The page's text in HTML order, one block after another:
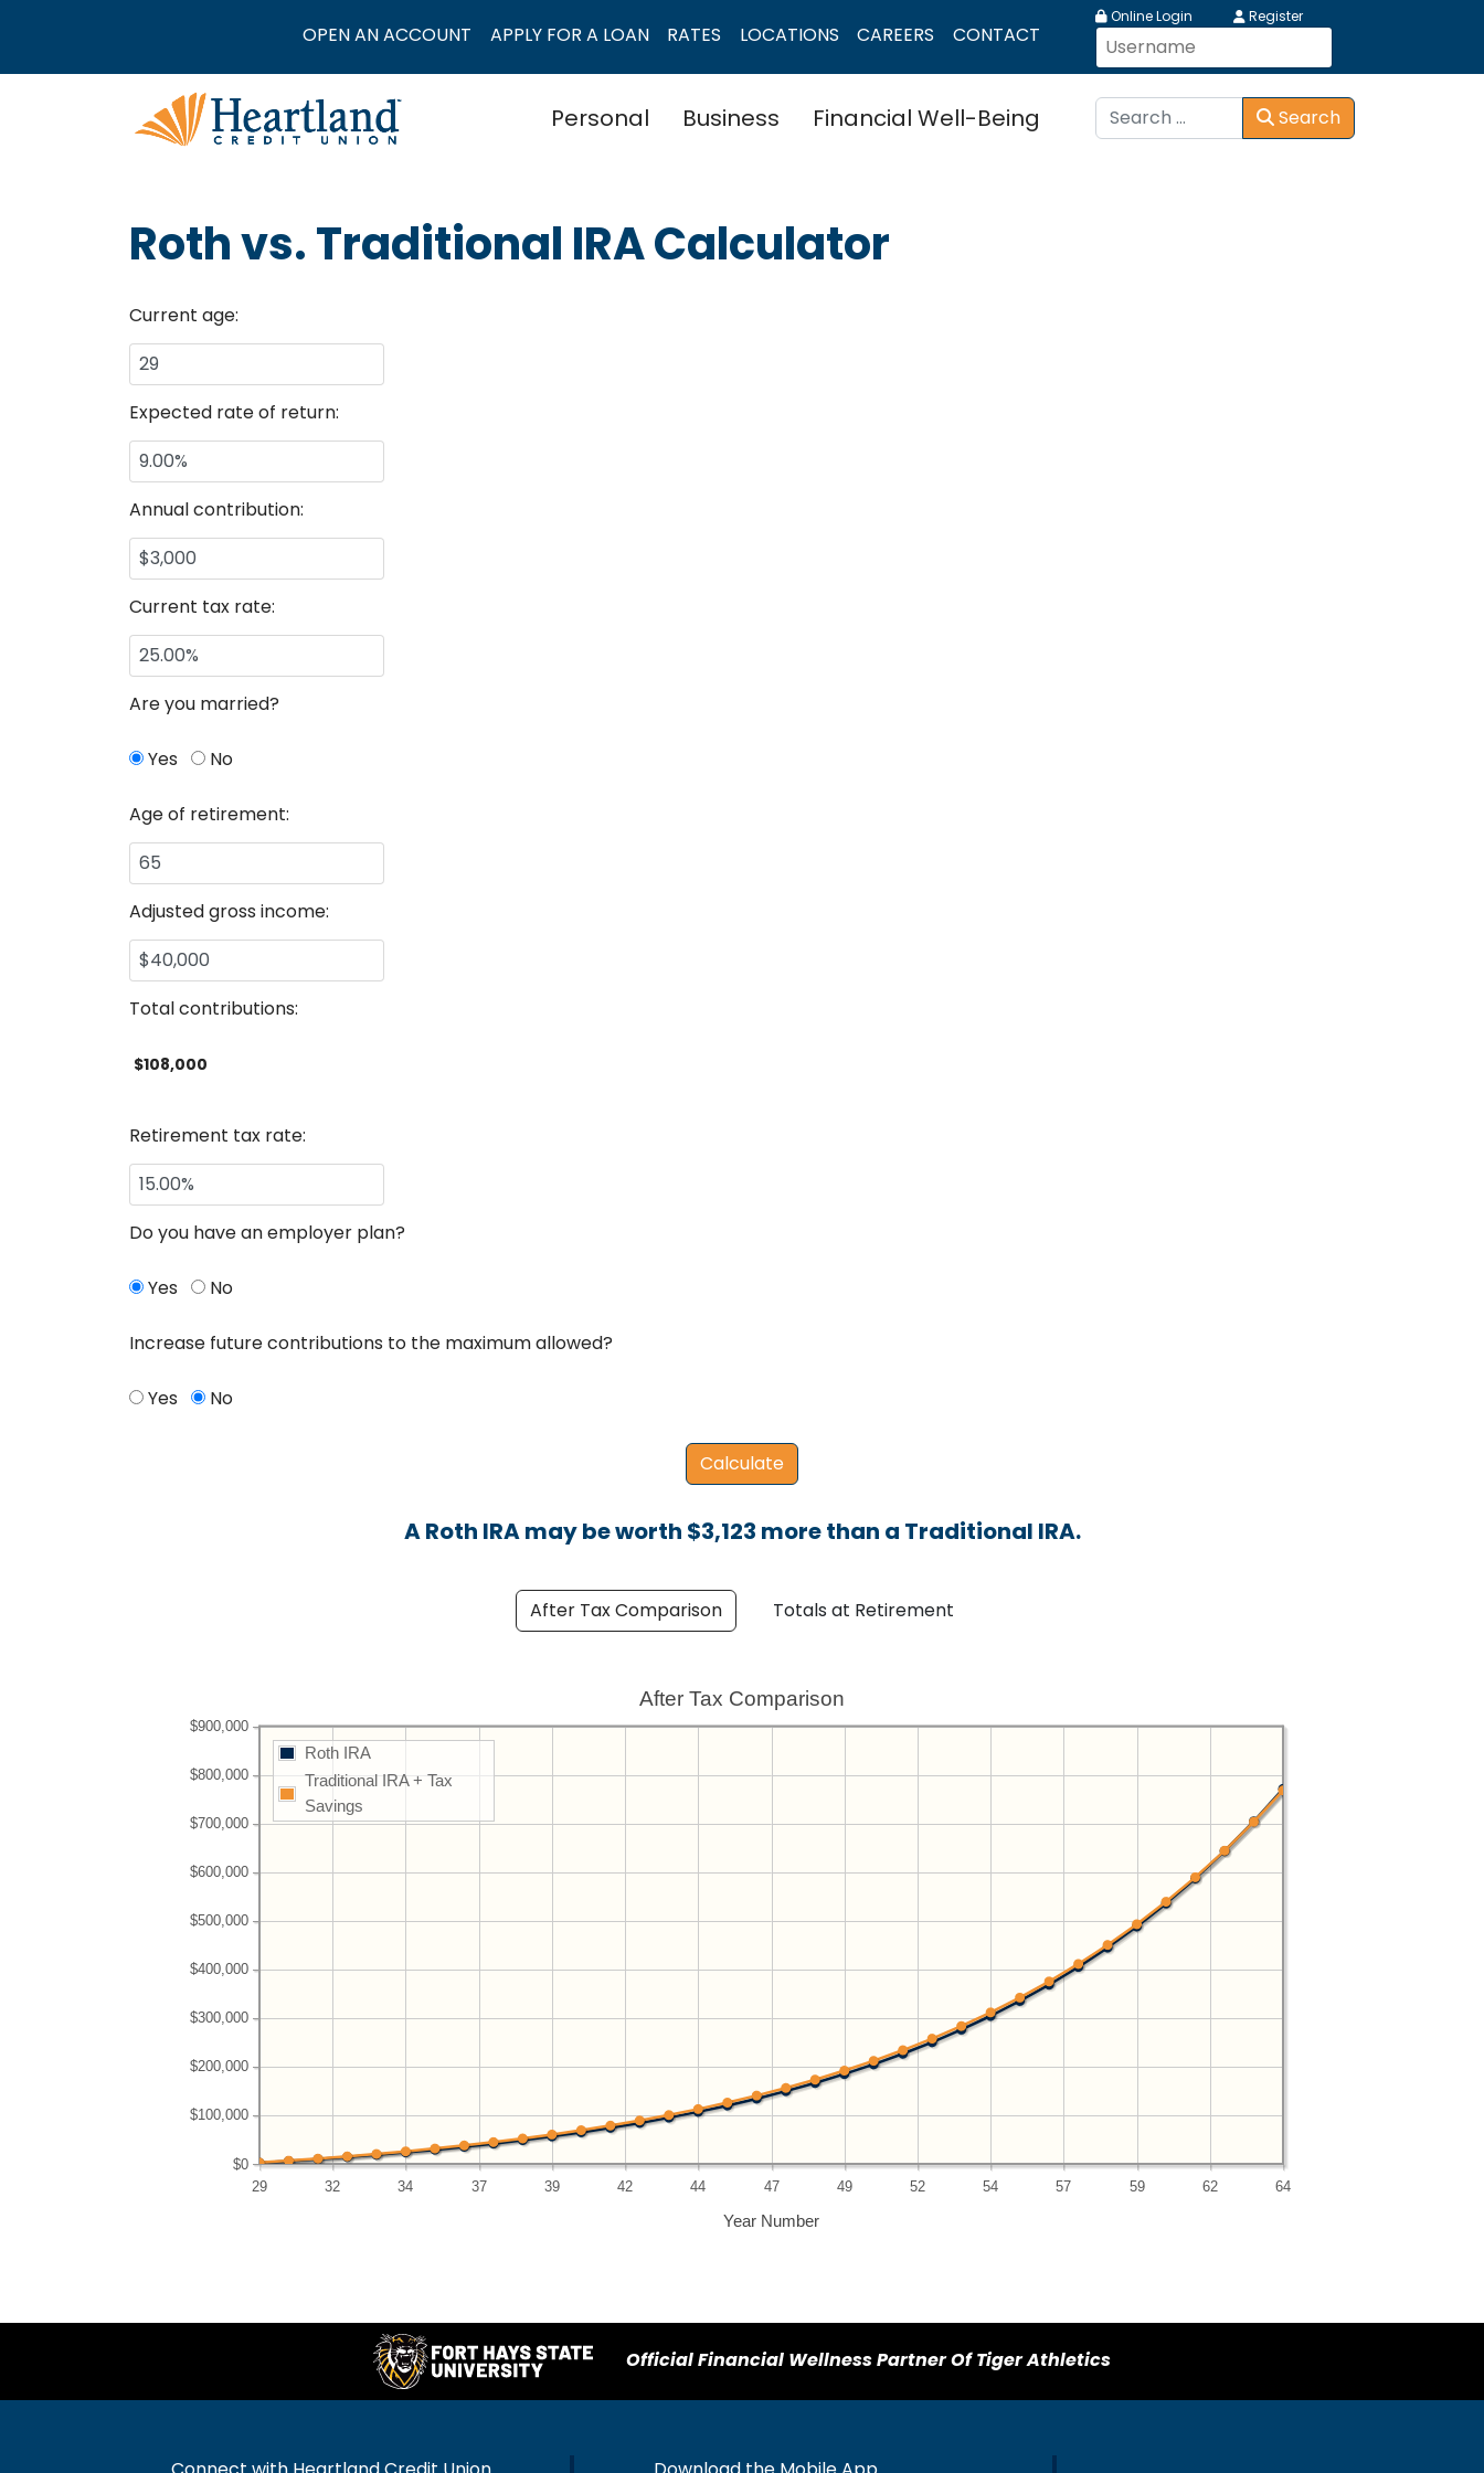
CONTACT
CAREERS
LOCATIONS
RATES
APPLY FOR A LOAN
OPEN AN ACCOUNT
Online Login Register
Personal Business Financial Well-Being Search Search
Roth vs. Traditional IRA Calculator
Current age:
Expected rate of return:
Annual contribution:
Current tax rate:
Are you married?
Yes No
Age of retirement:
Adjusted gross income:
Total contributions:
$108,000
Retirement tax rate:
Do you have an employer plan?
Yes No
Increase future contributions to the maximum allowed?
Yes No
A Roth IRA may be worth $3,123 more than a Traditional IRA.
After Tax Comparison Totals at Retirement
After Tax Comparison
Year Number
29 32 34 37 39 42 44 47 49 52 54 57 59 62 64
$0
$100,000
$200,000
$300,000
$400,000
$500,000
$600,000
$700,000
$800,000
$900,000
Roth IRA
Traditional IRA + Tax
Savings
Official Financial Wellness Partner Of Tiger Athletics